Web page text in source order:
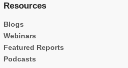
Resources
Blogs
Webinars
Featured Reports
Podcasts